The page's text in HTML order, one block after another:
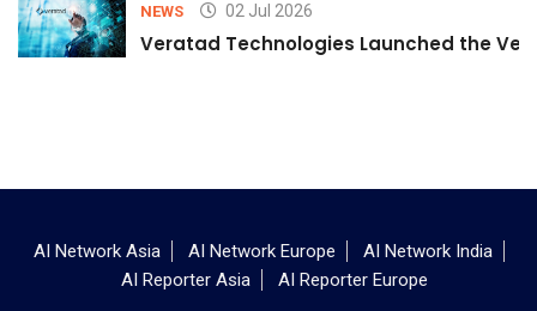
NEWS 02 Jul 2026
Veratad Technologies Launched the
AI Network Asia AI Network Europe
AI Network India
AI Reporter Asia
AI Reporter Europe